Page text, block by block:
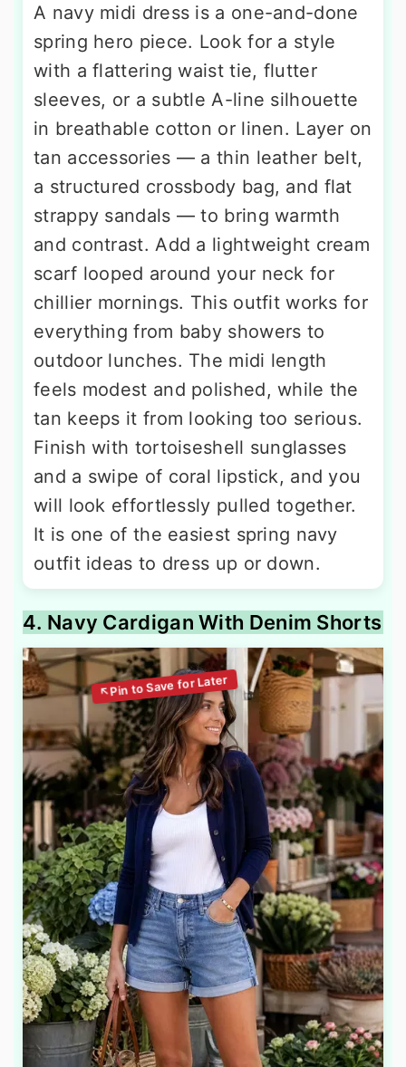
A navy midi dress is a one-and-done
spring hero piece. Look for a style
with a flattering waist tie, flutter
sleeves, or a subtle A-line silhouette
in breathable cotton or linen. Layer on
tan accessories — a thin leather belt,
a structured crossbody bag, and flat
strappy sandals — to bring warmth
and contrast. Add a lightweight cream
scarf looped around your neck for
chillier mornings. This outfit works for
everything from baby showers to
outdoor lunches. The midi length
feels modest and polished, while the
tan keeps it from looking too serious.
Finish with tortoiseshell sunglasses
and a swipe of coral lipstick, and you
will look effortlessly pulled together.
It is one of the easiest spring navy
outfit ideas to dress up or down.
4. Navy Cardigan With Denim Shorts